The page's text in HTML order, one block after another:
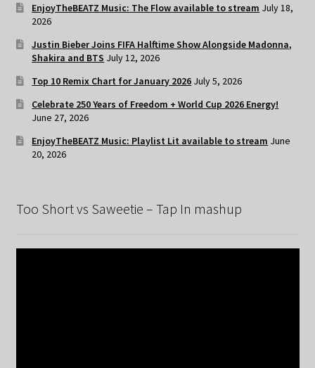
EnjoyTheBEATZ Music: The Flow available to stream July 18,
2026
Justin Bieber Joins FIFA Halftime Show Alongside Madonna,
Shakira and BTS July 12, 2026
Top 10 Remix Chart for January 2026 July 5, 2026
Celebrate 250 Years of Freedom + World Cup 2026 Energy!
June 27, 2026
EnjoyTheBEATZ Music: Playlist Lit available to stream June
20, 2026
Too Short vs Saweetie – Tap In mashup